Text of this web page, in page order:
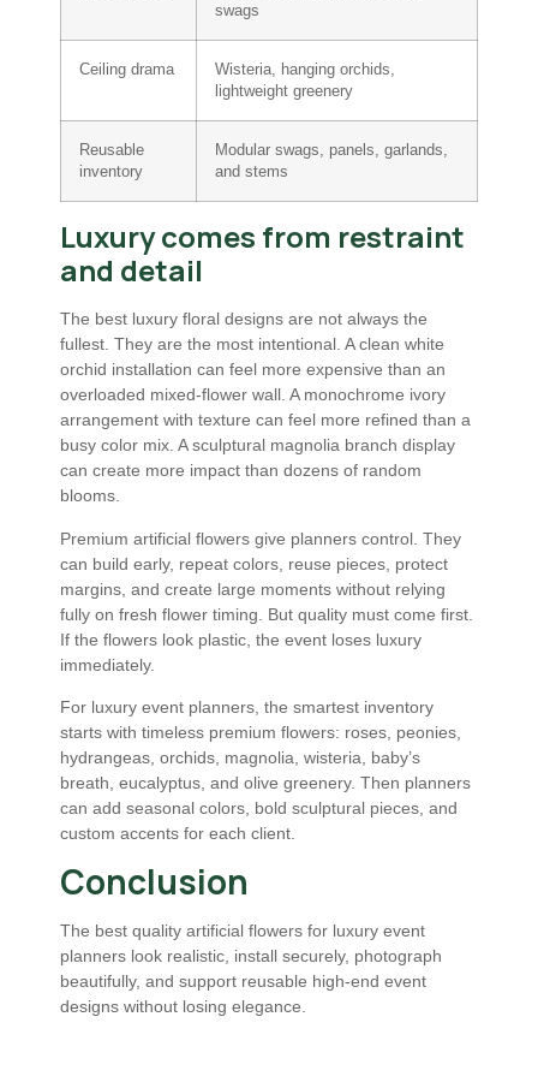
swags
Ceiling drama
Wisteria, hanging orchids,
lightweight greenery
Reusable
inventory
Modular swags, panels, garlands,
and stems
Luxury comes from restraint
and detail
The best luxury floral designs are not always the
fullest. They are the most intentional. A clean white
orchid installation can feel more expensive than an
overloaded mixed-flower wall. A monochrome ivory
arrangement with texture can feel more refined than a
busy color mix. A sculptural magnolia branch display
can create more impact than dozens of random
blooms.
Premium artificial flowers give planners control. They
can build early, repeat colors, reuse pieces, protect
margins, and create large moments without relying
fully on fresh flower timing. But quality must come first.
If the flowers look plastic, the event loses luxury
immediately.
For luxury event planners, the smartest inventory
starts with timeless premium flowers: roses, peonies,
hydrangeas, orchids, magnolia, wisteria, baby’s
breath, eucalyptus, and olive greenery. Then planners
can add seasonal colors, bold sculptural pieces, and
custom accents for each client.
Conclusion
The best quality artificial flowers for luxury event
planners look realistic, install securely, photograph
beautifully, and support reusable high-end event
designs without losing elegance.